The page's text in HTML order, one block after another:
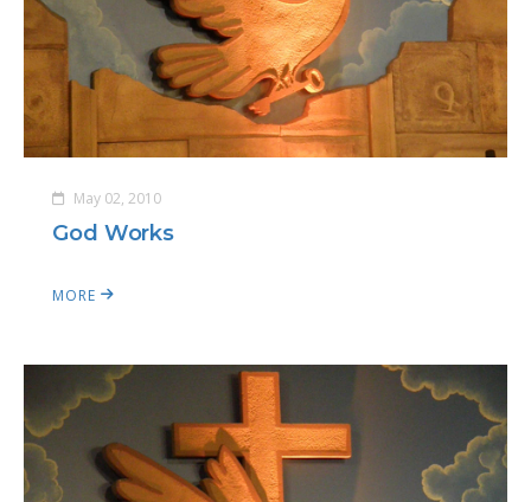
May 02, 2010
God Works
MORE